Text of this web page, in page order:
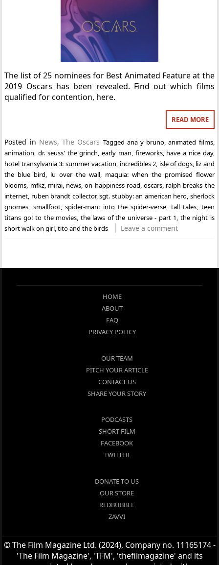
The list of 25 nominees for Best Animated Feature at the
2019 Oscars has been revealed. Find out which films
qualified for contention, here.
READ MORE
Posted in News,The Oscars Tagged ana y bruno ,animated films,
animation ,dr. seuss' the grinch ,early man fireworks, have a nice day,
hotel transylvania 3: summer vacation incredibles 2 isle of dogs, liz and
the blue bird
lu over the wall, maquia: when the promised flower
blooms mfkz, mirai, news ,on happiness road oscars, ralph breaks the
internet ruben brandt collector,sgt. stubby: an american hero sherlock
gnomes smallfoot,spider-man: into the spider-verse tall tales teen
titans go! to the movies the laws of the universe - part 1 the night is
short walk on girl ,tito and the birds Leave a comment
HOME
ABOUT
FAQ
PRIVACY POLICY
OUR TEAM
PITCH YOUR ARTICLE
CONTACT US
SHARE YOUR STORY
PODCASTS
SHORT FILM
FACEBOOK
TWITTER
DONATE TO US
OUR STORE
REDBUBBLE
ZAVVI
© The Film Magazine Ltd. (2024), Company no. 11165174 -
'The Film Magazine', 'TFM', 'thefilmagazine' and its